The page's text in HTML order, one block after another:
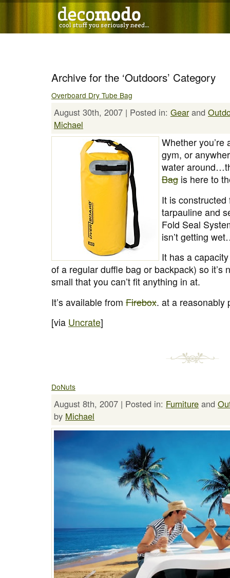
Archive for the ‘Outdoors’ Category
Overboard Dry Tube Bag
August 30th, 2007 | Posted in: Gearand
Michael
Whether you’re
gym, or
water
Bag is here to
It is
tarpauline and
Fold Seal
isn’t getting
It has a
of a regular duffle bag or backpack) so it’s
small that you can’t fit anything in at.
It’s available from Firebox. at a reasonably
[via Uncrate]
DoNuts
August 8th, 2007 | Posted in: Furniture and
by Michael